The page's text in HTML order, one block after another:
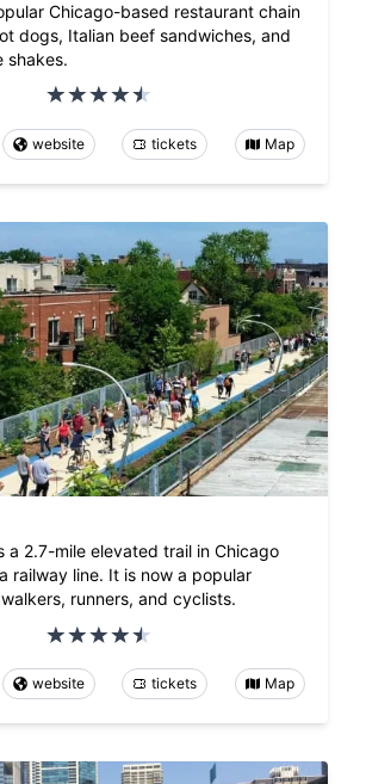
Chicago-based restaurant chain
dogs, Italian beef sandwiches, and
shakes.
website tickets Map
a 2.7-mile elevated trail in Chicago
railway line. It is now a popular
runners, and cyclists.
website tickets Map